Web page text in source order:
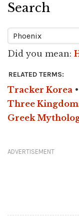
Search
Did you mean:
RELATED TERMS:
Tracker Korea •
Three
Greek
ADVERTISEMENT